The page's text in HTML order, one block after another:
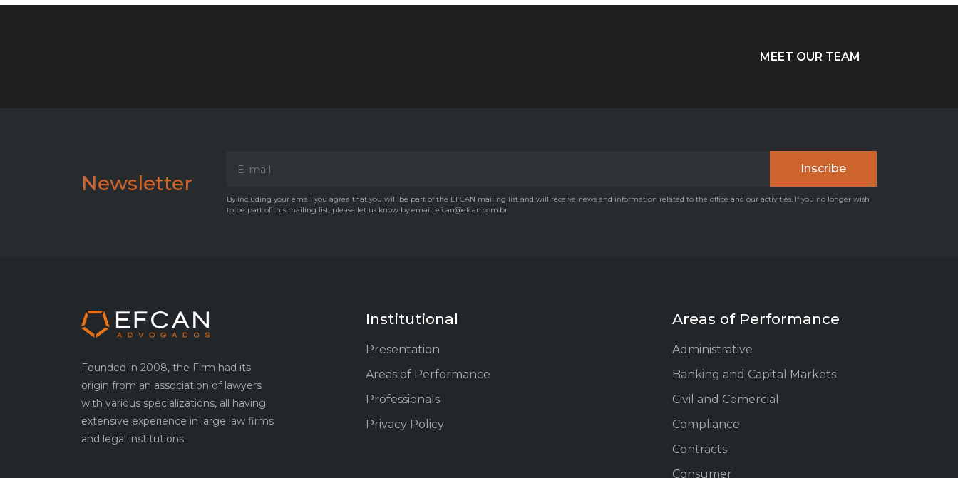
MEET OUR TEAM
Newsletter
By including your email you agree that you will be part of the EFCAN mailing list and will receive news and information related to the office and our activities. If you no longer wish
to be part of this mailing list, please let us know by email: efcan@efcan.com.br
Founded in 2008, the Firm had its
origin from an association of lawyers
with various specializations, all having
extensive experience in large law firms
and legal institutions.
Institutional
Presentation
Areas of Performance
Professionals
Privacy Policy
Areas of Performance
Administrative
Banking and Capital Markets
Civil and Comercial
Compliance
Contracts
Consumer